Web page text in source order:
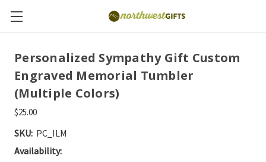
Personalized Sympathy Gift Custom
Engraved Memorial Tumbler
(Multiple Colors)
$25.00
SKU: PC_ILM
Availability: